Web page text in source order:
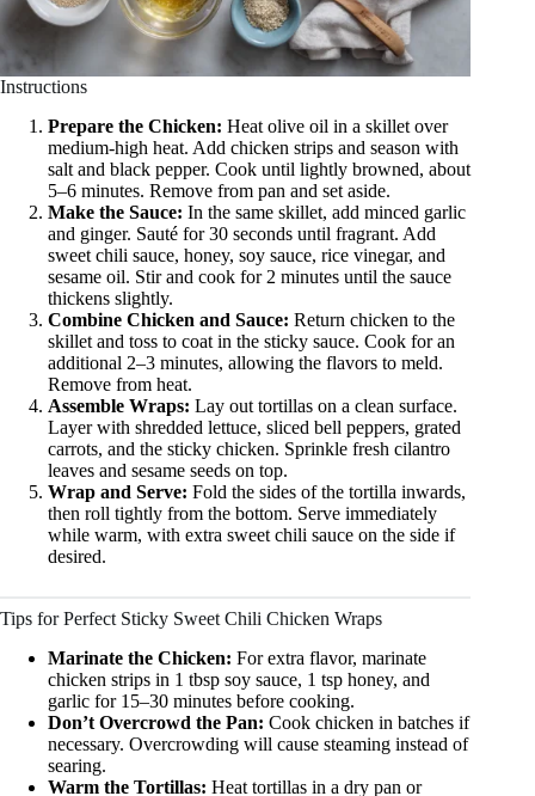
Instructions
Prepare the Chicken: Heat olive oil in a skillet over
medium-high heat. Add chicken strips and season with
salt and black pepper. Cook until lightly browned, about
5–6 minutes. Remove from pan and set aside.
Make the Sauce: In the same skillet, add minced garlic
and ginger. Sauté for 30 seconds until fragrant. Add
sweet chili sauce, honey, soy sauce, rice vinegar, and
sesame oil. Stir and cook for 2 minutes until the sauce
thickens slightly.
Combine Chicken and Sauce: Return chicken to the
skillet and toss to coat in the sticky sauce. Cook for an
additional 2–3 minutes, allowing the flavors to meld.
Remove from heat.
Assemble Wraps: Lay out tortillas on a clean surface.
Layer with shredded lettuce, sliced bell peppers, grated
carrots, and the sticky chicken. Sprinkle fresh cilantro
leaves and sesame seeds on top.
Wrap and Serve: Fold the sides of the tortilla inwards,
then roll tightly from the bottom. Serve immediately
while warm, with extra sweet chili sauce on the side if
desired.
Tips for Perfect Sticky Sweet Chili Chicken Wraps
Marinate the Chicken: For extra flavor, marinate
chicken strips in 1 tbsp soy sauce, 1 tsp honey, and
garlic for 15–30 minutes before cooking.
Don’t Overcrowd the Pan: Cook chicken in batches if
necessary. Overcrowding will cause steaming instead of
searing.
Warm the Tortillas: Heat tortillas in a dry pan or